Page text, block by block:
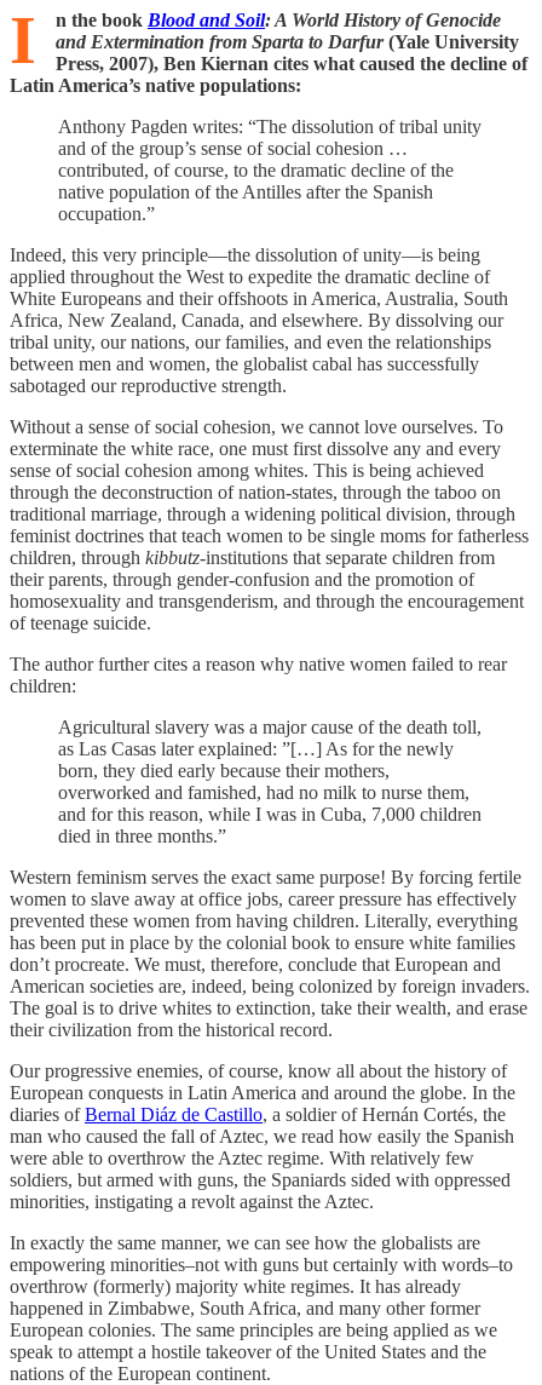
I n the book Blood and Soil: A World History of Genocide
and Extermination from Sparta to Darfur(Yale University
Press, 2007), Ben Kiernan cites what caused the decline of
Latin America’s native populations:
Anthony Pagden writes: “The dissolution of tribal unity
and of the group’s sense of social cohesion …
contributed, of course, to the dramatic decline of the
native population of the Antilles after the Spanish
occupation.”
Indeed, this very principle—the dissolution of unity—is being
applied throughout the West to expedite the dramatic decline of
White Europeans and their offshoots in America, Australia, South
Africa, New Zealand, Canada, and elsewhere. By dissolving our
tribal unity, our nations, our families, and even the relationships
between men and women, the globalist cabal has successfully
sabotaged our reproductive strength.
Without a sense of social cohesion, we cannot love ourselves. To
exterminate the white race, one must first dissolve any and every
sense of social cohesion among whites. This is being achieved
through the deconstruction of nation-states, through the taboo on
traditional marriage, through a widening political division, through
feminist doctrines that teach women to be single moms for fatherless
children, through kibbutz-institutions that separate children from
their parents, through gender-confusion and the promotion of
homosexuality and transgenderism, and through the encouragement
of teenage suicide.
The author further cites a reason why native women failed to rear
children:
Agricultural slavery was a major cause of the death toll,
as Las Casas later explained: ”[…] As for the newly
born, they died early because their mothers,
overworked and famished, had no milk to nurse them,
and for this reason, while I was in Cuba, 7,000 children
died in three months.”
Western feminism serves the exact same purpose! By forcing fertile
women to slave away at office jobs, career pressure has effectively
prevented these women from having children. Literally, everything
has been put in place by the colonial book to ensure white families
don’t procreate. We must, therefore, conclude that European and
American societies are, indeed, being colonized by foreign invaders.
The goal is to drive whites to extinction, take their wealth, and erase
their civilization from the historical record.
Our progressive enemies, of course, know all about the history of
European conquests in Latin America and around the globe. In the
diaries ofBernal Diáz de Castillo, a soldier of Hernán Cortés, the
man who caused the fall of Aztec, we read how easily the Spanish
were able to overthrow the Aztec regime. With relatively few
soldiers, but armed with guns, the Spaniards sided with oppressed
minorities, instigating a revolt against the Aztec.
In exactly the same manner, we can see how the globalists are
empowering minorities–not with guns but certainly with words–to
overthrow (formerly) majority white regimes. It has already
happened in Zimbabwe, South Africa, and many other former
European colonies. The same principles are being applied as we
speak to attempt a hostile takeover of the United States and the
nations of the European continent.